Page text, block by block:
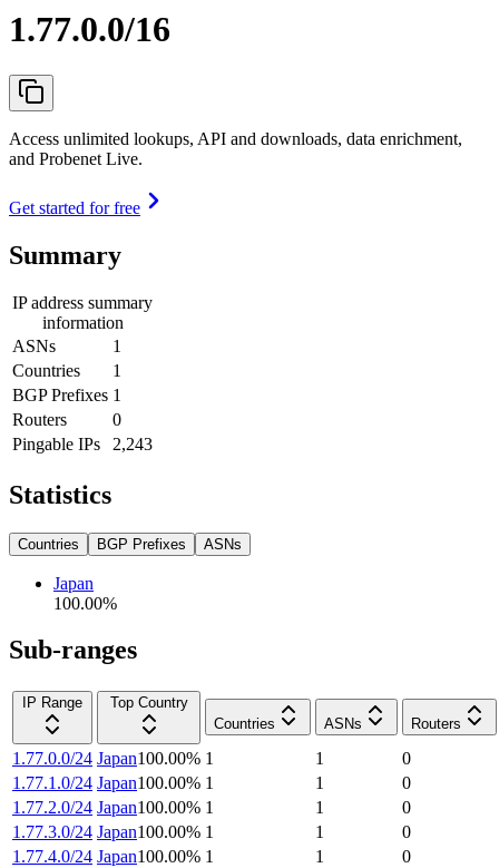
1.77.0.0/16
Access unlimited lookups, API and downloads, data enrichment,
and Probenet Live.
Get started for free
Summary
IP address summary
information
ASNs
1
Countries
1
BGP Prefixes 1
Routers
0
Pingable IPs
2,243
Statistics
Countries BGP Prefixes ASNs
Japan
100.00%
Sub-ranges
IP Range
Top Country
Countries
ASNs Routers
1.77.0.0/24 Japan100.00% 1 1
0
1.77.1.0/24 Japan100.00% 1 1
0
1.77.2.0/24 Japan100.00% 1 1
0
1.77.3.0/24 Japan100.00% 1 1
0
1.77.4.0/24 Japan100.00% 1 1
0